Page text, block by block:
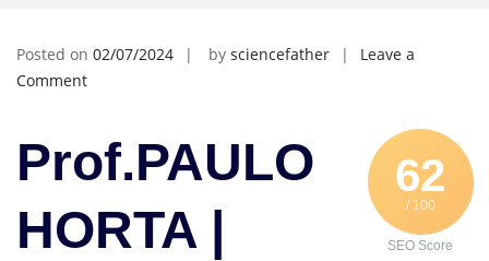
Posted on 02/07/2024 by sciencefather
Leave a
Commenton
|
Diagnosis
and
solutions
62
/ 100
SEO Score
Prof.PAULO
HORTA |